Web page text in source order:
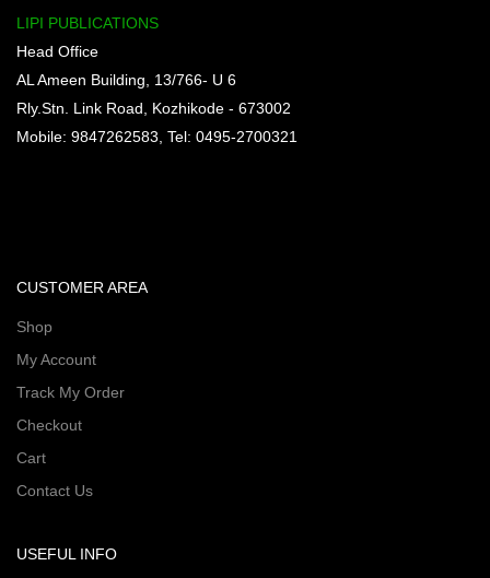
LIPI PUBLICATIONS
Head Office
AL Ameen Building, 13/766- U 6
Rly.Stn. Link Road, Kozhikode - 673002
Mobile: 9847262583, Tel: 0495-2700321
CUSTOMER AREA
Shop
My Account
Track My Order
Checkout
Cart
Contact Us
USEFUL INFO